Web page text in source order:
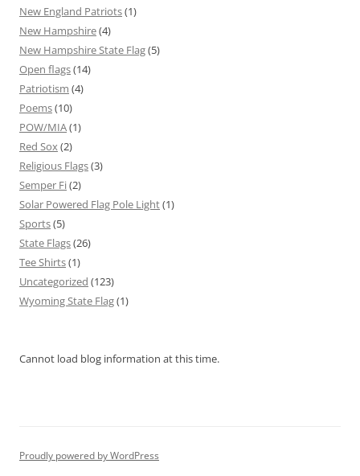
New England Patriots(1)
New Hampshire(4)
New Hampshire State Flag(5)
Open flags(14)
Patriotism (4)
Poems(10)
POW/MIA(1)
Red Sox (2)
Religious Flags(3)
Semper Fi(2)
Solar Powered Flag Pole Light(1)
Sports(5)
State Flags(26)
Tee Shirts(1)
Uncategorized (123)
Wyoming State Flag(1)
Cannot load blog information at this time.
Proudly powered by WordPress